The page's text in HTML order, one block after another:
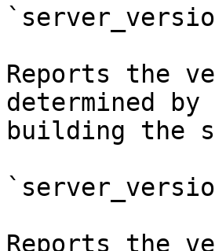
Reports the
determined by
building the
Reports the